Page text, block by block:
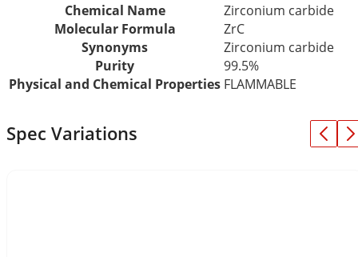
Chemical Name
Zirconium carbide
Molecular Formula
ZrC
Synonyms
Zirconium carbide
Purity
99.5%
Physical and Chemical Properties FLAMMABLE
Spec Variations